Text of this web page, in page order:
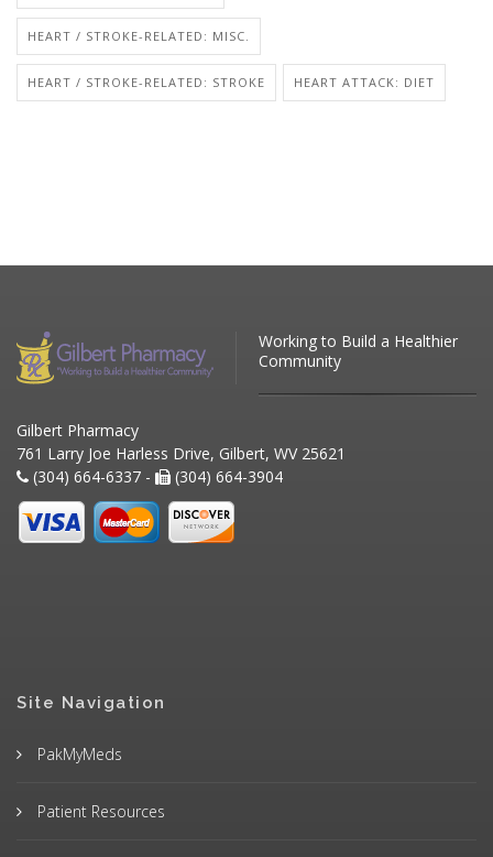
HEART / STROKE-RELATED: MISC.
HEART / STROKE-RELATED: STROKE HEART ATTACK: DIET
Working to Build a Healthier
Community
Gilbert Pharmacy
761 Larry Joe Harless Drive, Gilbert, WV 25621
(304) 664-6337 -
(304) 664-3904
Site Navigation
PakMyMeds
Patient Resources